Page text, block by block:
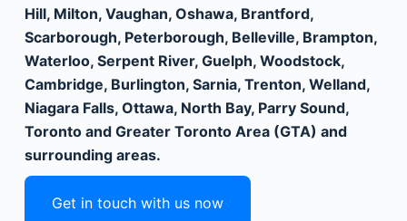
Hill, Milton, Vaughan, Oshawa, Brantford,
Scarborough, Peterborough, Belleville, Brampton,
Waterloo, Serpent River, Guelph, Woodstock,
Cambridge, Burlington, Sarnia, Trenton, Welland,
Niagara Falls, Ottawa, North Bay, Parry Sound,
Toronto and Greater Toronto Area (GTA) and
surrounding areas.
Get in touch with us now